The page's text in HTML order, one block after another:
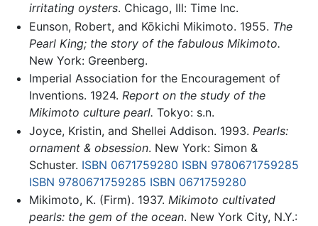
irritating oysters. Chicago, Ill: Time Inc.
Eunson, Robert, and Kōkichi Mikimoto. 1955. The
Pearl King; the story of the fabulous Mikimoto.
New York: Greenberg.
Imperial Association for the Encouragement of
Inventions. 1924. Report on the study of the
Mikimoto culture pearl. Tokyo: s.n.
Joyce, Kristin, and Shellei Addison. 1993. Pearls:
ornament & obsession. New York: Simon &
Schuster. ISBN 0671759280 ISBN 9780671759285
ISBN 9780671759285 ISBN 0671759280
Mikimoto, K. (Firm). 1937. Mikimoto cultivated
pearls: the gem of the ocean. New York City, N.Y.: